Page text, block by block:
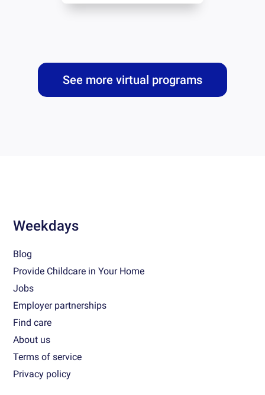
See more virtual programs
Weekdays
Blog
Provide Childcare in Your Home
Jobs
Employer partnerships
Find care
About us
Terms of service
Privacy policy